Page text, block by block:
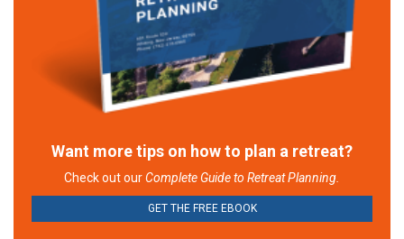
Want more tips on how to plan a retreat?
Check out ourComplete Guide to Retreat Planning.
GET THE FREE EBOOK